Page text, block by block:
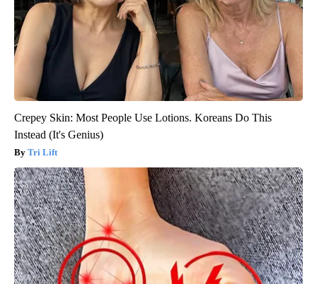
Crepey Skin: Most People Use Lotions. Koreans Do This
Instead (It's Genius)
Tri Lift